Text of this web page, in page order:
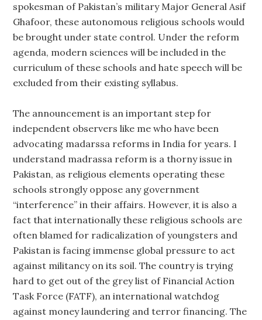
spokesman of Pakistan’s military Major General Asif
Ghafoor, these autonomous religious schools would
be brought under state control. Under the reform
agenda, modern sciences will be included in the
curriculum of these schools and hate speech will be
excluded from their existing syllabus.
The announcement is an important step for
independent observers like me who have been
advocating madarssa reforms in India for years. I
understand madrassa reform is a thorny issue in
Pakistan, as religious elements operating these
schools strongly oppose any government
“interference” in their affairs. However, it is also a
fact that internationally these religious schools are
often blamed for radicalization of youngsters and
Pakistan is facing immense global pressure to act
against militancy on its soil. The country is trying
hard to get out of the grey list of Financial Action
Task Force (FATF), an international watchdog
against money laundering and terror financing. The